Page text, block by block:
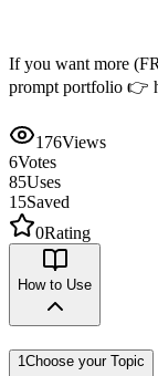
If you want more
prompt portfolio 👉
176Views
6Votes
85Uses
15Saved
0Rating
How to Use
1 Choose your Topic